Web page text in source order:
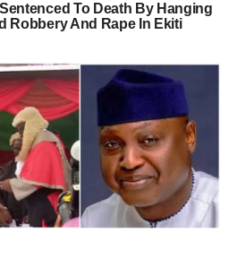
To Death By Hanging
Robbery And Rape In Ekiti